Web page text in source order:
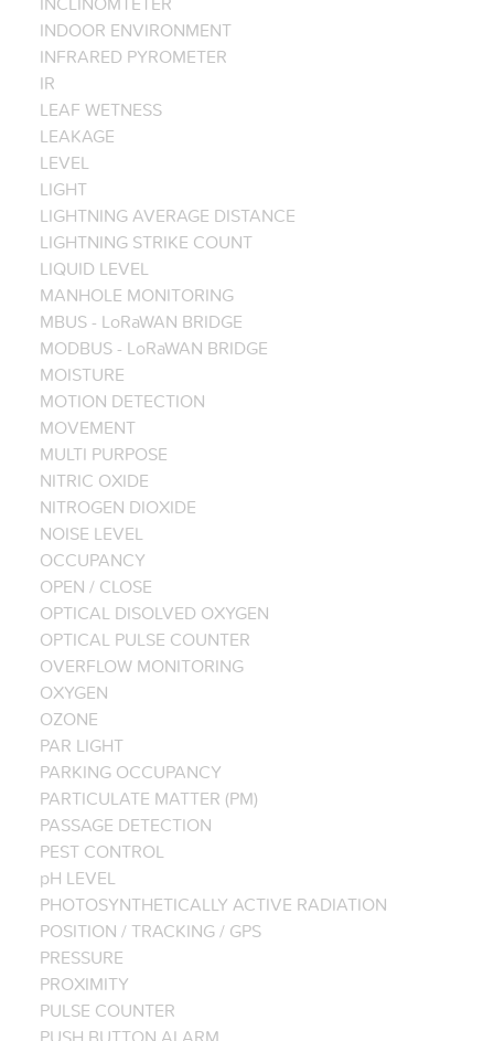
INDOOR ENVIRONMENT
INFRARED PYROMETER
IR
LEAF WETNESS
LEAKAGE
LEVEL
LIGHT
LIGHTNING AVERAGE DISTANCE
LIGHTNING STRIKE COUNT
LIQUID LEVEL
MANHOLE MONITORING
MBUS - LoRaWAN BRIDGE
MODBUS - LoRaWAN BRIDGE
MOISTURE
MOTION DETECTION
MOVEMENT
MULTI PURPOSE
NITRIC OXIDE
NITROGEN DIOXIDE
NOISE LEVEL
OCCUPANCY
OPEN / CLOSE
OPTICAL DISOLVED OXYGEN
OPTICAL PULSE COUNTER
OVERFLOW MONITORING
OXYGEN
OZONE
PAR LIGHT
PARKING OCCUPANCY
PARTICULATE MATTER (PM)
PASSAGE DETECTION
PEST CONTROL
pH LEVEL
PHOTOSYNTHETICALLY ACTIVE RADIATION
POSITION / TRACKING / GPS
PRESSURE
PROXIMITY
PULSE COUNTER